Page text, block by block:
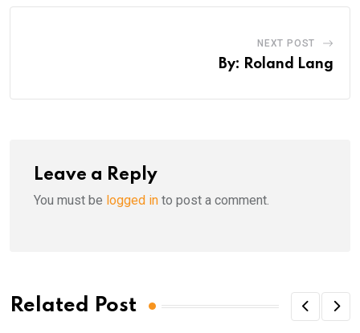
NEXT POST
By: Roland Lang
Leave a Reply
You must be logged in to post a comment.
Related Post